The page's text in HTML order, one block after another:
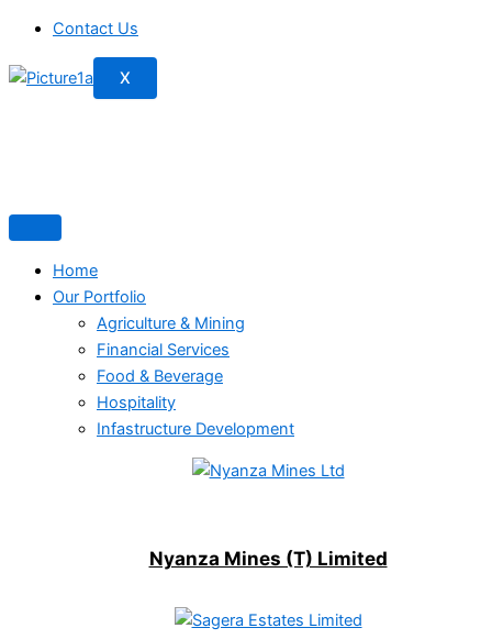
Contact Us
X
Home
Our Portfolio
Agriculture & Mining
Financial Services
Food & Beverage
Hospitality
Infastructure Development
Nyanza Mines (T) Limited